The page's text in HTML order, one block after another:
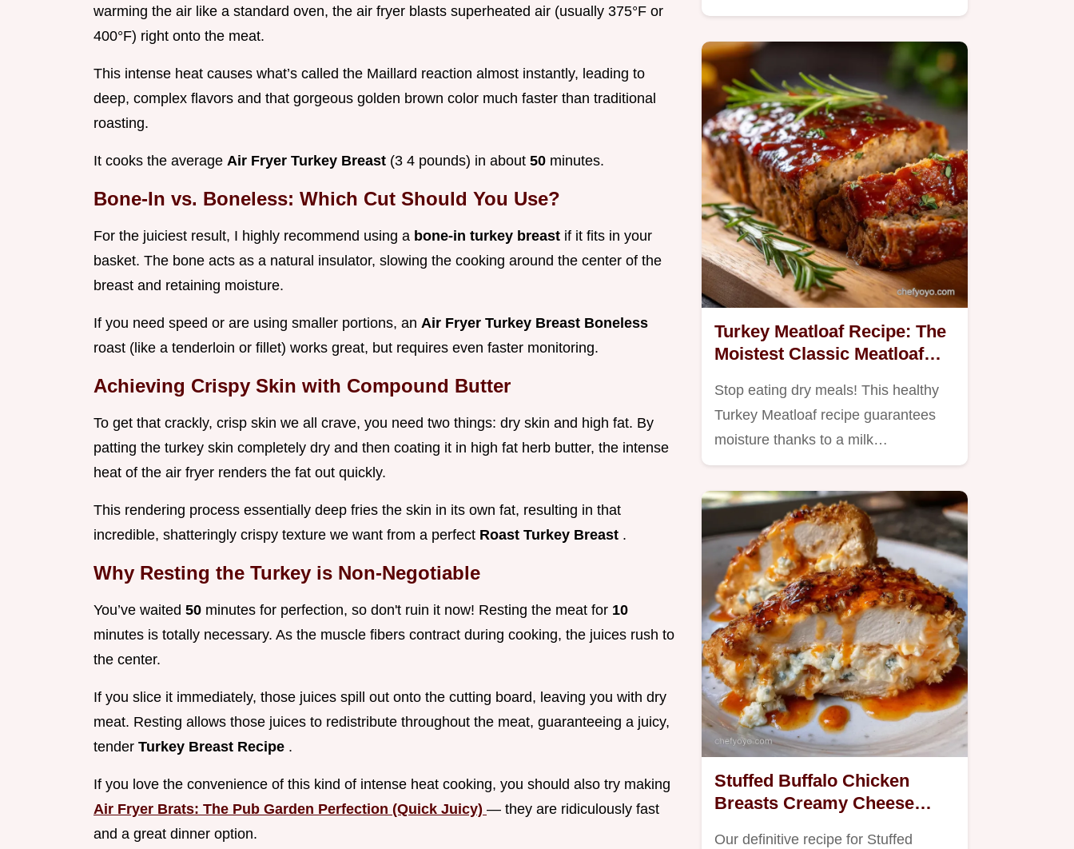
warming the air like a standard oven, the air fryer blasts superheated air (usually 375°F or
400°F) right onto the meat.
This intense heat causes what’s called the Maillard reaction almost instantly, leading to
deep, complex flavors and that gorgeous golden brown color much faster than traditional
roasting.
It cooks the average Air Fryer Turkey Breast (3 4 pounds) in about 50 minutes.
Bone-In vs. Boneless: Which Cut Should You Use?
For the juiciest result, I highly recommend using a bone-in turkey breast if it fits in your
basket. The bone acts as a natural insulator, slowing the cooking around the center of the
breast and retaining moisture.
If you need speed or are using smaller portions, an Air Fryer Turkey Breast Boneless
roast (like a tenderloin or fillet) works great, but requires even faster monitoring.
Achieving Crispy Skin with Compound Butter
To get that crackly, crisp skin we all crave, you need two things: dry skin and high fat. By
patting the turkey skin completely dry and then coating it in high fat herb butter, the intense
heat of the air fryer renders the fat out quickly.
This rendering process essentially deep fries the skin in its own fat, resulting in that
incredible, shatteringly crispy texture we want from a perfect Roast Turkey Breast .
Why Resting the Turkey is Non-Negotiable
You’ve waited 50 minutes for perfection, so don't ruin it now! Resting the meat for 10
minutes is totally necessary. As the muscle fibers contract during cooking, the juices rush to
the center.
If you slice it immediately, those juices spill out onto the cutting board, leaving you with dry
meat. Resting allows those juices to redistribute throughout the meat, guaranteeing a juicy,
tender Turkey Breast Recipe .
If you love the convenience of this kind of intense heat cooking, you should also try making
Air Fryer Brats: The Pub Garden Perfection (Quick Juicy) — they are ridiculously fast
and a great dinner option.
Turkey Meatloaf Recipe: The
Moistest Classic Meatloaf
Stop eating dry meals! This healthy
Turkey Meatloaf recipe guarantees
moisture thanks to a milk…
Stuffed Buffalo Chicken
Breasts Creamy Cheese
Our definitive recipe for Stuffed